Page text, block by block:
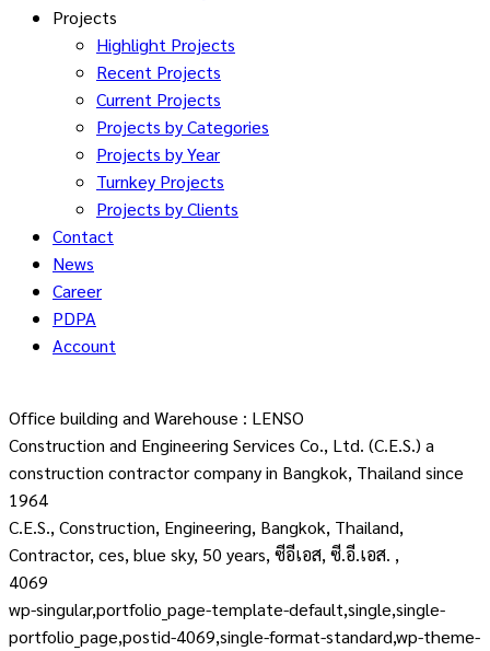
Projects
Highlight Projects
Recent Projects
Current Projects
Projects by Categories
Projects by Year
Turnkey Projects
Projects by Clients
Contact
News
Career
PDPA
Account
Office building and Warehouse : LENSO
Construction and Engineering Services Co., Ltd. (C.E.S.) a
construction contractor company in Bangkok, Thailand since
1964
C.E.S., Construction, Engineering, Bangkok, Thailand,
Contractor, ces, blue sky, 50 years, ซีอีเอส, ซี.อี.เอส. ,
4069
wp-singular,portfolio_page-template-default,single,single-
portfolio_page,postid-4069,single-format-standard,wp-theme-